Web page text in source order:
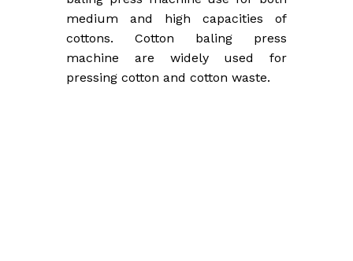
medium and high capacities of
cottons. Cotton baling press
machine are widely used for
pressing cotton and cotton waste.